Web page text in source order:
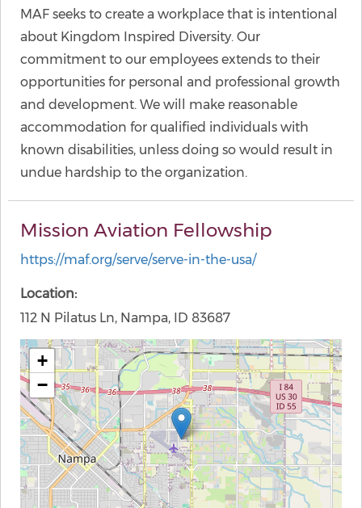
MAF seeks to create a workplace that is intentional
about Kingdom Inspired Diversity. Our
commitment to our employees extends to their
opportunities for personal and professional growth
and development. We will make reasonable
accommodation for qualified individuals with
known disabilities, unless doing so would result in
undue hardship to the organization.
Mission Aviation Fellowship
https://maf.org/serve/serve-in-the-usa/
Location
112 N Pilatus Ln, Nampa, ID 83687
+
−